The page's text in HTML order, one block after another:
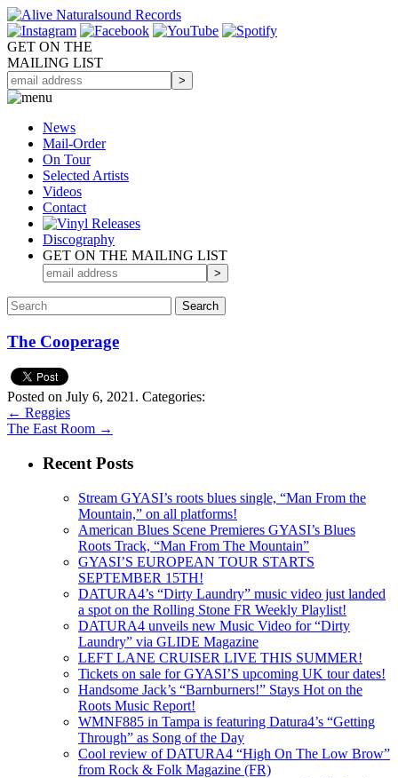
GET ON THE
MAILING LIST
News
Mail-Order
On Tour
Selected Artists
Videos
Contact
Discography
GET ON THE MAILING LIST
The Cooperage
Posted on July 6, 2021. Categories:
← Reggies
The East Room →
Recent Posts
Stream GYASI’s roots blues single, “Man From the
Mountain,” on all platforms!
American Blues Scene Premieres GYASI’s Blues
Roots Track, “Man From The Mountain”
GYASI’S EUROPEAN TOUR STARTS
SEPTEMBER 15TH!
DATURA4’s “Dirty Laundry” music video just landed
a spot on the Rolling Stone FR Weekly Playlist!
DATURA4 unveils new Music Video for “Dirty
Laundry” via GLIDE Magazine
LEFT LANE CRUISER LIVE THIS SUMMER!
Tickets on sale for GYASI’S upcoming UK tour dates!
Handsome Jack’s “Barnburners!” Stays Hot on the
Roots Music Report!
WMNF885 in Tampa is featuring Datura4’s “Getting
Through” as Song of the Day
Cool review of DATURA4 “High On The Low Brow”
from Rock & Folk Magazine (FR)